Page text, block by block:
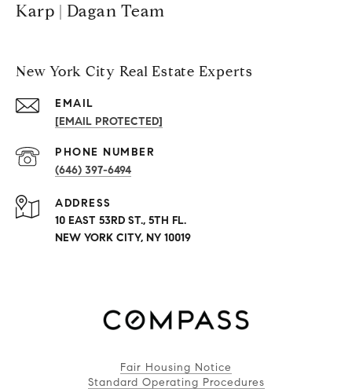
Karp | Dagan Team
New York City Real Estate Experts
EMAIL
[EMAIL PROTECTED]
PHONE NUMBER
(646) 397-6494
ADDRESS
10 EAST 53RD ST., 5TH FL.
NEW YORK CITY, NY 10019
Fair Housing Notice
Standard Operating Procedures